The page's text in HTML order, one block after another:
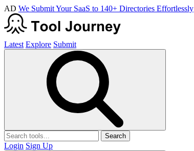
AD We Submit Your SaaS to 140+ Directories Effortlessly
Latest Explore Submit
Search
Login Sign Up